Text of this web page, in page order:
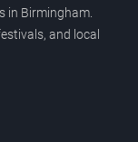
in Birmingham.
and local